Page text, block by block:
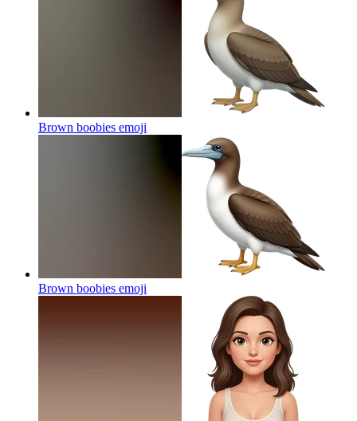
Brown boobies emoji
Brown boobies emoji